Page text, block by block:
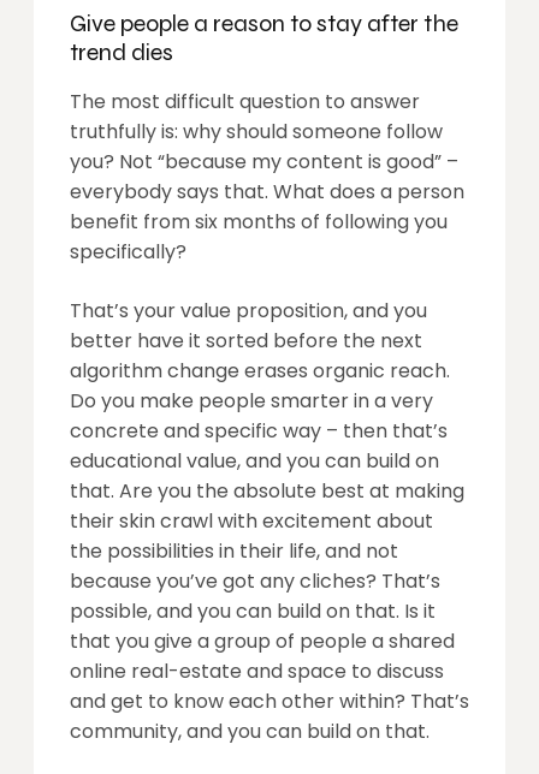
Give people a reason to stay after the
trend dies
The most difficult question to answer
truthfully is: why should someone follow
you? Not “because my content is good” –
everybody says that. What does a person
benefit from six months of following you
specifically?
That’s your value proposition, and you
better have it sorted before the next
algorithm change erases organic reach.
Do you make people smarter in a very
concrete and specific way – then that’s
educational value, and you can build on
that. Are you the absolute best at making
their skin crawl with excitement about
the possibilities in their life, and not
because you’ve got any cliches? That’s
possible, and you can build on that. Is it
that you give a group of people a shared
online real-estate and space to discuss
and get to know each other within? That’s
community, and you can build on that.